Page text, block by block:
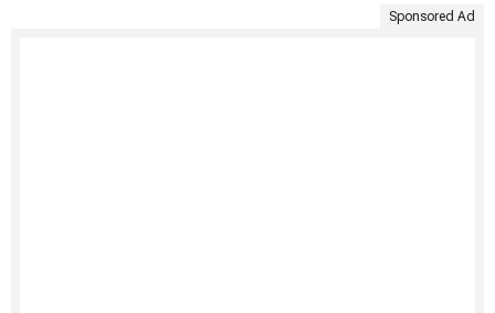
Sponsored Ad